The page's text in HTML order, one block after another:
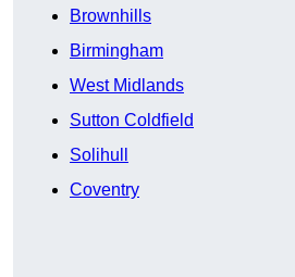
Brownhills
Birmingham
West Midlands
Sutton Coldfield
Solihull
Coventry